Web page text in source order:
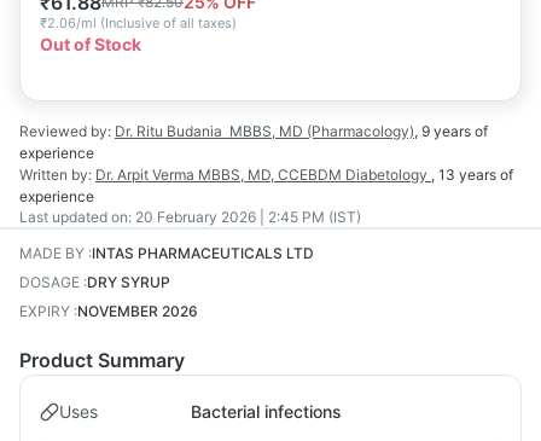
₹2.06/ml (Inclusive of all taxes)
Out of Stock
Reviewed by: Dr. Ritu Budania MBBS, MD (Pharmacology), 9 years of
experience
Written by: Dr. Arpit Verma MBBS, MD, CCEBDM Diabetology , 13 years of
experience
Last updated on: 20 February 2026 | 2:45 PM (IST)
MADE BY :INTAS PHARMACEUTICALS LTD
DOSAGE :DRY SYRUP
EXPIRY :NOVEMBER 2026
Product Summary
Uses Bacterial infections